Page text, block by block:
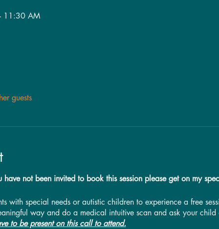
11:30 AM
guests
not been invited to book this session please get on my
with special needs or autistic children to experience a free
way and do a medical intuitive scan and ask your
to be present on this call to attend.